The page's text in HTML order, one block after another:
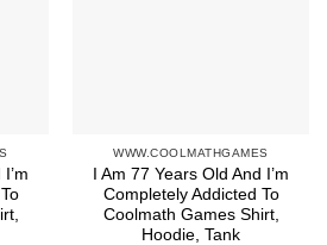
WWW.COOLMATHGAMES
I Am 77 Years Old And I’m
Completely Addicted To
Coolmath Games Shirt,
Hoodie, Tank